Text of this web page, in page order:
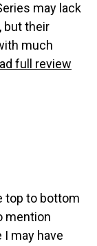
may lack
but their
much
full review
top to bottom
mention
may have